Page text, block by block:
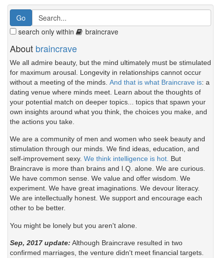
search only within braincrave
About braincrave
We all admire beauty, but the mind ultimately must be stimulated
for maximum arousal. Longevity in relationships cannot occur
without a meeting of the minds. And that is what Braincrave is: a
dating venue where minds meet. Learn about the thoughts of
your potential match on deeper topics... topics that spawn your
own insights around what you think, the choices you make, and
the actions you take.
We are a community of men and women who seek beauty and
stimulation through our minds. We find ideas, education, and
self-improvement sexy. We think intelligence is hot. But
Braincrave is more than brains and I.Q. alone. We are curious.
We have common sense. We value and offer wisdom. We
experiment. We have great imaginations. We devour literacy.
We are intellectually honest. We support and encourage each
other to be better.
You might be lonely but you aren't alone.
Sep, 2017 update: Although Braincrave resulted in two
confirmed marriages, the venture didn't meet financial targets.